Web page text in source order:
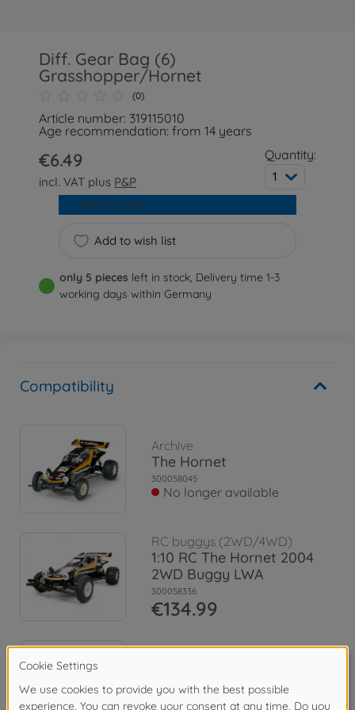
Diff. Gear Bag (6)
Grasshopper/Hornet
(0)
Article number: 319115010
Age recommendation: from 14 years
€6.49
incl. VAT plus P&P
Quantity:
1
Add to wish list
Add to cart
only 5 pieces left in stock, Delivery time 1-3
working days within Germany
Compatibility
Archive
The Hornet
300058045
No longer available
RC buggys (2WD/4WD)
1:10 RC The Hornet 2004
2WD Buggy LWA
300058336
€134.99
300058527